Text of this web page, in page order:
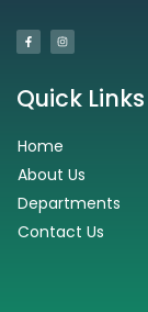
Quick Links
Home
About Us
Departments
Contact Us